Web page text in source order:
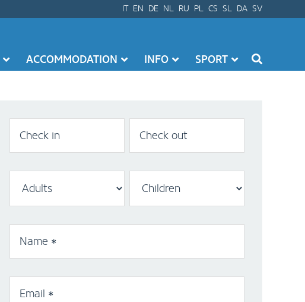
IT EN DE NL RU PL CS SL DA SV
ACCOMMODATION INFO SPORT
Check in Check out
Name *
Email *